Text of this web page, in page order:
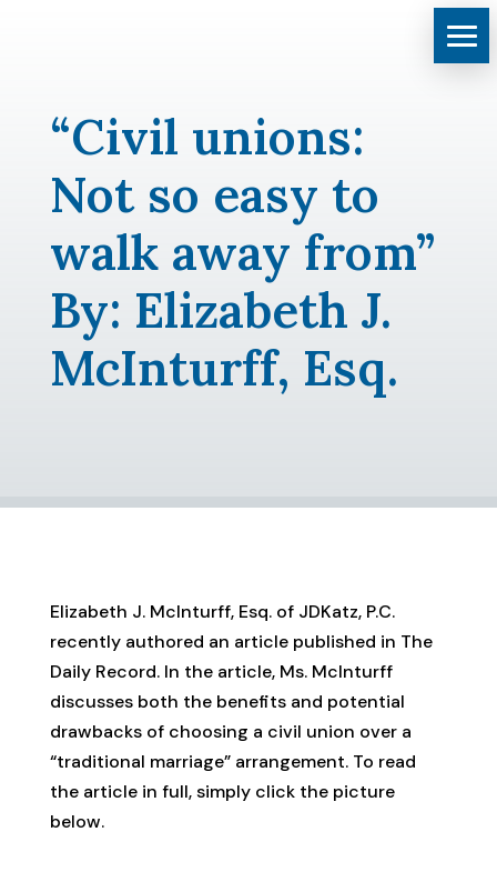
“Civil unions:
Not so easy to
walk away from”
By: Elizabeth J.
McInturff, Esq.
Elizabeth J. McInturff, Esq. of JDKatz, P.C.
recently authored an article published in The
Daily Record. In the article, Ms. McInturff
discusses both the benefits and potential
drawbacks of choosing a civil union over a
“traditional marriage” arrangement. To read
the article in full, simply click the picture
below.